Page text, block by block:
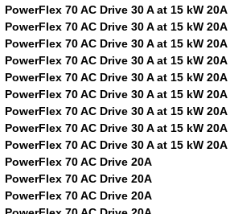
PowerFlex 70 AC Drive 30 A at 15 kW 20A
PowerFlex 70 AC Drive 30 A at 15 kW 20A
PowerFlex 70 AC Drive 30 A at 15 kW 20A
PowerFlex 70 AC Drive 30 A at 15 kW 20A
PowerFlex 70 AC Drive 30 A at 15 kW 20A
PowerFlex 70 AC Drive 30 A at 15 kW 20A
PowerFlex 70 AC Drive 30 A at 15 kW 20A
PowerFlex 70 AC Drive 30 A at 15 kW 20A
PowerFlex 70 AC Drive 30 A at 15 kW 20A
PowerFlex 70 AC Drive 20A
PowerFlex 70 AC Drive 20A
PowerFlex 70 AC Drive 20A